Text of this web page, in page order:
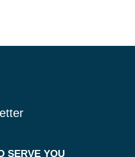
SERVE YOU